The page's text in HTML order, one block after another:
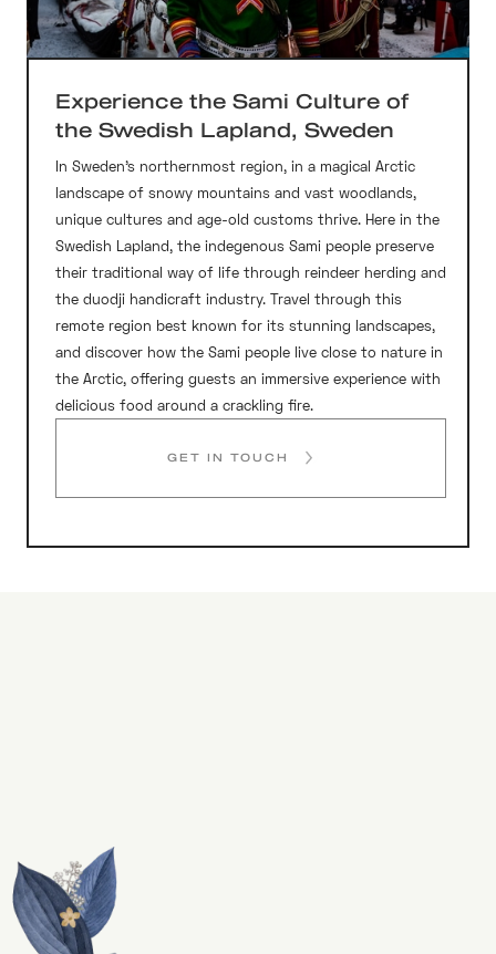
Experience the Sami Culture of
the Swedish Lapland, Sweden
In Sweden’s northernmost region, in a magical Arctic
landscape of snowy mountains and vast woodlands,
unique cultures and age-old customs thrive. Here in the
Swedish Lapland, the indegenous Sami people preserve
their traditional way of life through reindeer herding and
the duodji handicraft industry. Travel through this
remote region best known for its stunning landscapes,
and discover how the Sami people live close to nature in
the Arctic, offering guests an immersive experience with
delicious food around a crackling fire.
GET IN TOUCH